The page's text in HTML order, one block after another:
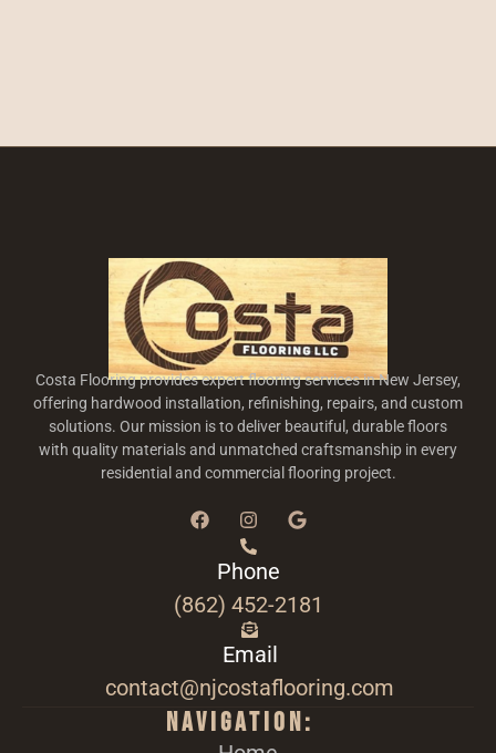
Costa Flooring provides expert flooring services in New Jersey,
offering hardwood installation, refinishing, repairs, and custom
solutions. Our mission is to deliver beautiful, durable floors
with quality materials and unmatched craftsmanship in every
residential and commercial flooring project.
Phone
(862) 452-2181
Email
contact@njcostaflooring.com
Navigation: